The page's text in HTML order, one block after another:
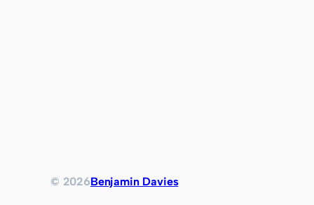
© 2026Benjamin Davies